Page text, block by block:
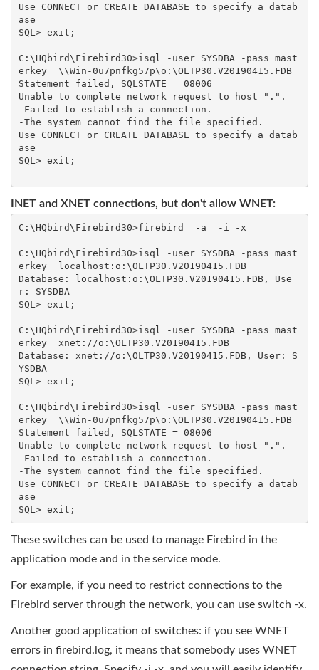
Use CONNECT or CREATE DATABASE to specify a datab
ase
SQL> exit;
C:\HQbird\Firebird30>isql -user SYSDBA -pass mast
erkey  \\Win-0u7pnfkg57p\o:\OLTP30.V20190415.FDB
Statement failed, SQLSTATE = 08006
Unable to complete network request to host ".".
-Failed to establish a connection.
-The system cannot find the file specified.
Use CONNECT or CREATE DATABASE to specify a datab
ase
SQL> exit;
INET and XNET connections, but don't allow WNET:
C:\HQbird\Firebird30>firebird  -a  -i -x
C:\HQbird\Firebird30>isql -user SYSDBA -pass mast
erkey  localhost:o:\OLTP30.V20190415.FDB
Database: localhost:o:\OLTP30.V20190415.FDB, Use
r: SYSDBA
SQL> exit;
C:\HQbird\Firebird30>isql -user SYSDBA -pass mast
erkey  xnet://o:\OLTP30.V20190415.FDB
Database: xnet://o:\OLTP30.V20190415.FDB, User: S
YSDBA
SQL> exit;
C:\HQbird\Firebird30>isql -user SYSDBA -pass mast
erkey  \\Win-0u7pnfkg57p\o:\OLTP30.V20190415.FDB
Statement failed, SQLSTATE = 08006
Unable to complete network request to host ".".
-Failed to establish a connection.
-The system cannot find the file specified.
Use CONNECT or CREATE DATABASE to specify a datab
ase
SQL> exit;
These switches can be used to manage Firebird in the
application mode and in the service mode.
For example, if you need to restrict connections to the
Firebird server through the network, you can use switch -x.
Another good application of switches: if you see WNET
errors in firebird.log, it means that somebody uses WNET